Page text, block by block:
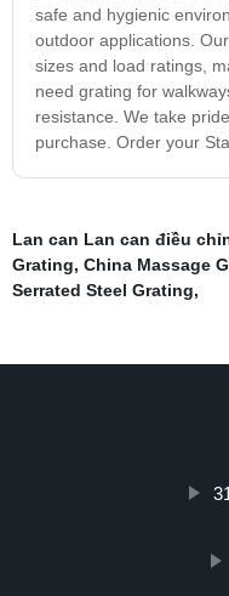
safe and hygienic
outdoor applications.
sizes and load ratings,
need grating for
resistance. We take
purchase. Order your
Lan can Lan can điều
Grating, China Massage
Serrated Steel Grating,